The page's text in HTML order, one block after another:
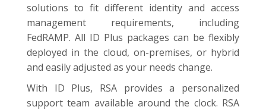
solutions to fit different identity and access
management requirements, including
FedRAMP. All ID Plus packages can be flexibly
deployed in the cloud, on-premises, or hybrid
and easily adjusted as your needs change.
With ID Plus, RSA provides a personalized
support team available around the clock. RSA